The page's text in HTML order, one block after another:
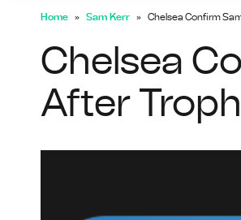
Home Sam Kerr Chelsea Confirm
Chelsea
After